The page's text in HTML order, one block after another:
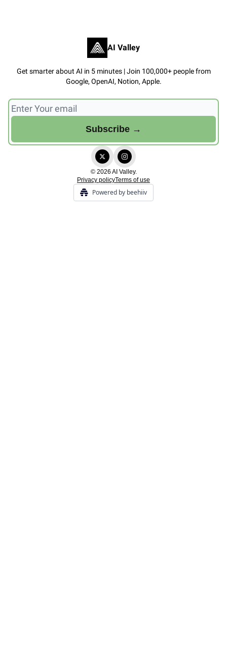
AI Valley
Get smarter about AI in 5 minutes | Join 100,000+ people from
Google, OpenAI, Notion, Apple.
© 2026 AI Valley.
Privacy policyTerms of use
Powered by beehiiv